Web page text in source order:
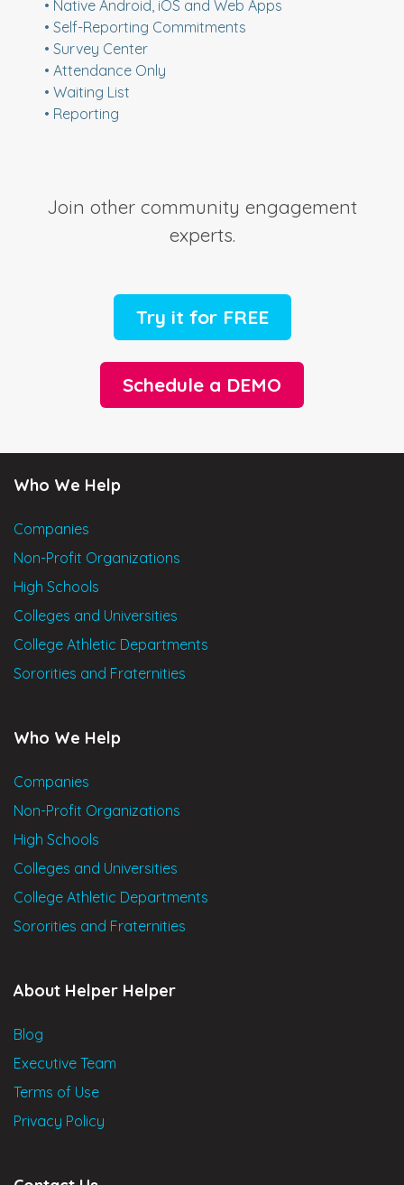
• Native Android, iOS and Web Apps
• Self-Reporting Commitments
• Survey Center
• Attendance Only
• Waiting List
• Reporting
Join other community engagement
experts.
Try it for FREE
Schedule a DEMO
Who We Help
Companies
Non-Profit Organizations
High Schools
Colleges and Universities
College Athletic Departments
Sororities and Fraternities
Who We Help
Companies
Non-Profit Organizations
High Schools
Colleges and Universities
College Athletic Departments
Sororities and Fraternities
About Helper Helper
Blog
Executive Team
Terms of Use
Privacy Policy